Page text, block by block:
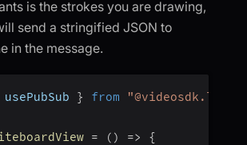
is the strokes you are drawing,
send a stringified JSON to
in the message.
usePubSub } from
= ( ) =>
{